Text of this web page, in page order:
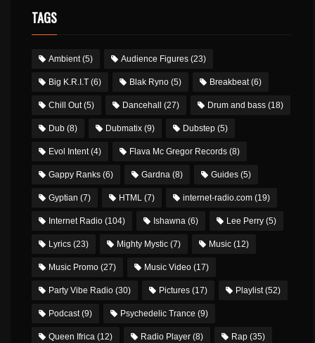
TAGS
Ambient(5) Audience Figures (23)
Big K.R.I.T (6) Blak Ryno (5) Breakbeat(6)
Chill Out(5) Dancehall (27) Drum and bass (18)
Dub (8) Dubmatix (9) Dubstep (5)
Evol Intent(4) Flava Mc Gregor Records (8)
Gappy Ranks (6) Gardna (8) Guides (5)
Gyptian (7) HTML (7) internet-radio.com (19)
Internet Radio (104) Ishawna (6) Lee Perry (5)
Lyrics (23) Mighty Mystic (7) Music (12)
Music Promo (27) Music Video (17)
Party Vibe Radio (30) Pictures (17) Playlist(52)
Podcast(9) Psychedelic Trance (9)
Queen Ifrica (12) Radio Player (8) Rap (35)